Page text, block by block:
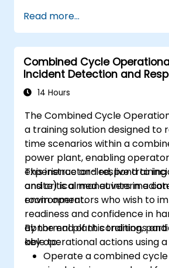
optimization of electrical
substations.
Leverage tools like Python,
PowerFactory for AI-
engineering solutions.
Implement AI algorithms
substations.
Read more...
Combined Cycle
Incident Detection and
14 Hours
The Combined Cycle
a training solution designed to
time scenarios within a
power plant, enabling
experience and respond to
and critical maneuvers in a
environment.
This instructor-led, live
onsite) is aimed at
room operators who wish to
readiness and confidence in
abnormal plant conditions
key operational actions using
By the end of this training,
able to:
Operate a combined